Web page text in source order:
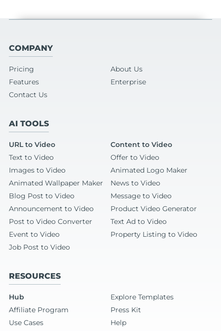
COMPANY
Pricing
About Us
Features
Enterprise
Contact Us
AI TOOLS
URL to Video
Content to Video
Text to Video
Offer to Video
Images to Video
Animated Logo Maker
Animated Wallpaper Maker
News to Video
Blog Post to Video
Message to Video
Announcement to Video
Product Video Generator
Post to Video Converter
Text Ad to Video
Event to Video
Property Listing to Video
Job Post to Video
RESOURCES
Hub
Explore Templates
Affiliate Program
Press Kit
Use Cases
Help